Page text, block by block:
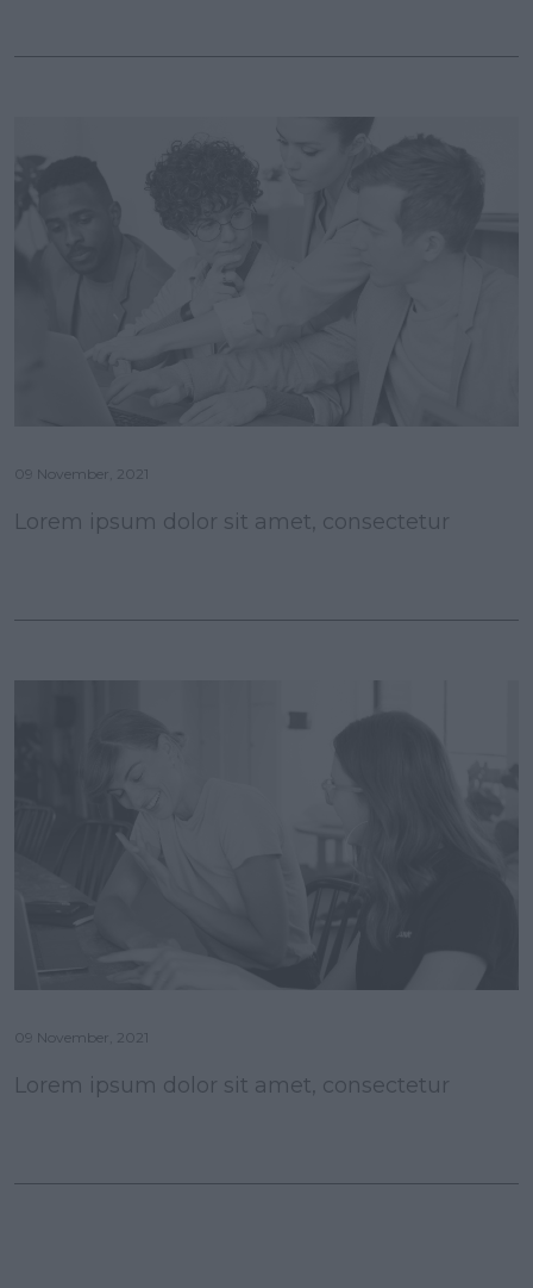
09 November, 2021
Lorem ipsum dolor sit amet, consectetur
09 November, 2021
Lorem ipsum dolor sit amet, consectetur